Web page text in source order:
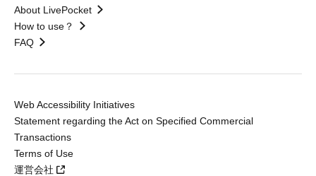
About LivePocket
How to use？
FAQ
Web Accessibility Initiatives
Statement regarding the Act on Specified Commercial
Transactions
Terms of Use
運営会社